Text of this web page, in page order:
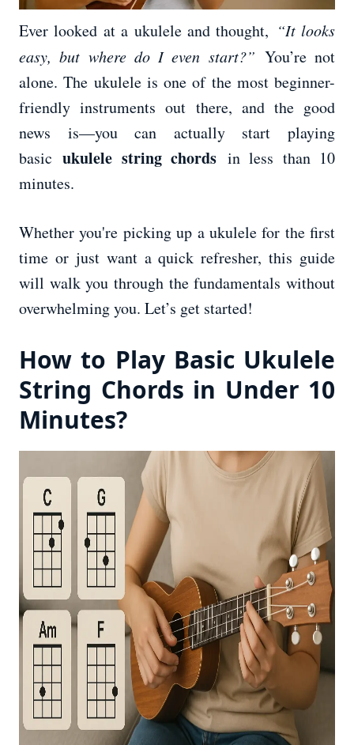
Ever looked at a ukulele and thought, “It looks
easy, but where do I even start?” You’re not
alone. The ukulele is one of the most beginner-
friendly instruments out there, and the good
news is—you can actually start playing
basicukulele string chords in less than 10
minutes.
Whether you're picking up a ukulele for the first
time or just want a quick refresher, this guide
will walk you through the fundamentals without
overwhelming you. Let’s get started!
How to Play Basic Ukulele
String Chords in Under 10
Minutes?